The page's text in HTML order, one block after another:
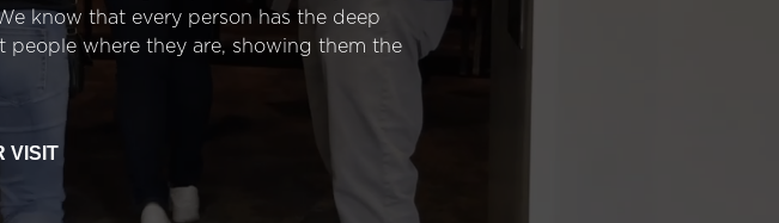
know that every person has the deep
people where they are, showing them the
VISIT